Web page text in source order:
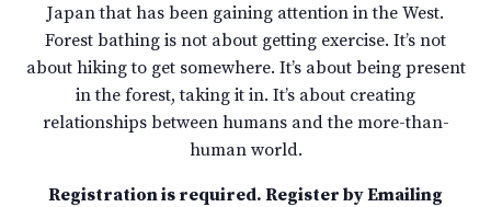
Japan that has been gaining attention in the West.
Forest bathing is not about getting exercise. It’s not
about hiking to get somewhere. It’s about being present
in the forest, taking it in. It’s about creating
relationships between humans and the more-than-
human world.
Registration is required. Register by Emailing